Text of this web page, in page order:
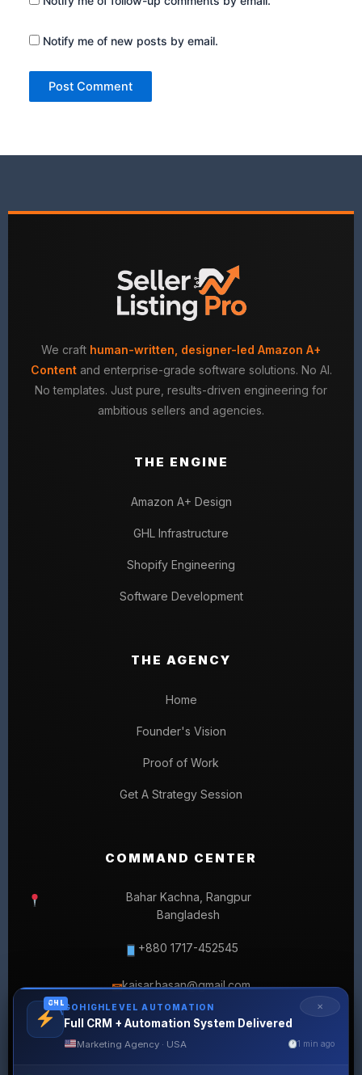
Notify me of new posts by email.
We craft human-written, designer-led Amazon A+
Contentand enterprise-grade software solutions. No AI.
No templates. Just pure, results-driven engineering for
ambitious sellers and agencies.
THE ENGINE
Amazon A+ Design
GHL Infrastructure
Shopify Engineering
Software Development
THE AGENCY
Home
Founder's Vision
Proof of Work
Get A Strategy Session
COMMAND CENTER
Bahar Kachna, Rangpur
Bangladesh
+880 1717-452545
✉kaisar.hasan@gmail.com
✕
GHL GOHIGHLEVEL AUTOMATION
Full CRM + Automation System Delivered
Marketing Agency · USA 1 min ago